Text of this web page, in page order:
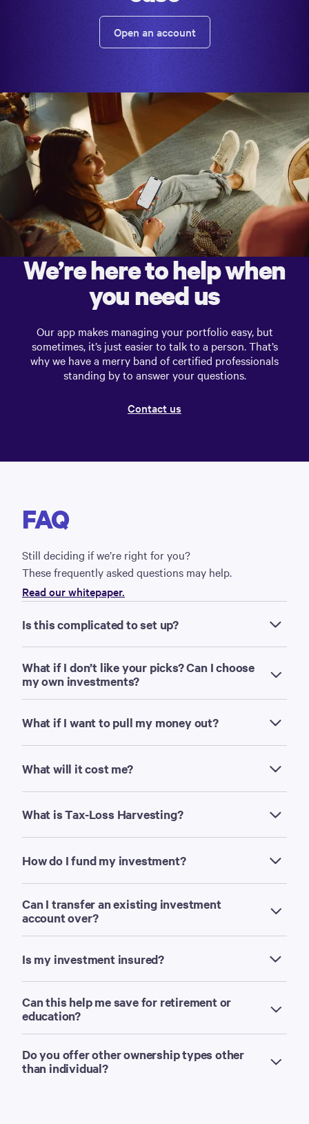
Open an account
We’re here to help when
you need us
Our app makes managing your portfolio easy, but
sometimes, it’s just easier to talk to a person. That’s
why we have a merry band of certified professionals
standing by to answer your questions.
Contact us
FAQ
Still deciding if we’re right for you?
These frequently asked questions may help.
Read our whitepaper.
Is this complicated to set up?
What if I don’t like your picks? Can I choose
my own investments?
What if I want to pull my money out?
What will it cost me?
What is Tax-Loss Harvesting?
How do I fund my investment?
Can I transfer an existing investment
account over?
Is my investment insured?
Can this help me save for retirement or
education?
Do you offer other ownership types other
than individual?